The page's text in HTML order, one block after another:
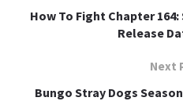
How To Fight Chapter
Release
Next
Bungo Stray Dogs